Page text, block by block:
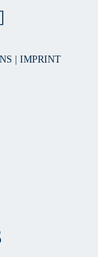
IMPRINT